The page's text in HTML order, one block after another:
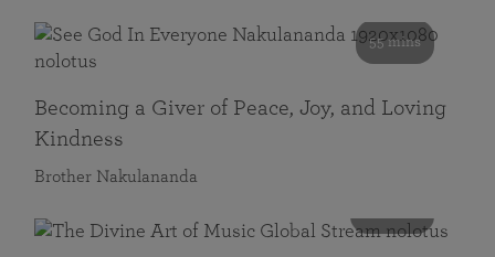
55 mins
Becoming a Giver of Peace, Joy, and Loving
Kindness
Brother Nakulananda